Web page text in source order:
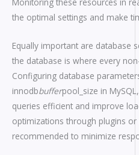
the optimal settings and make
Equally important are database
the database is where every
Configuring database
innodbbufferpool_size in
queries efficient and improve
optimizations through plugins
recommended to minimize